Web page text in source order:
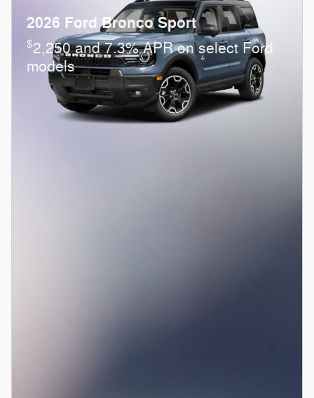
2026 Ford Bronco Sport
$2,250 and 7.3% APR on select Ford
models